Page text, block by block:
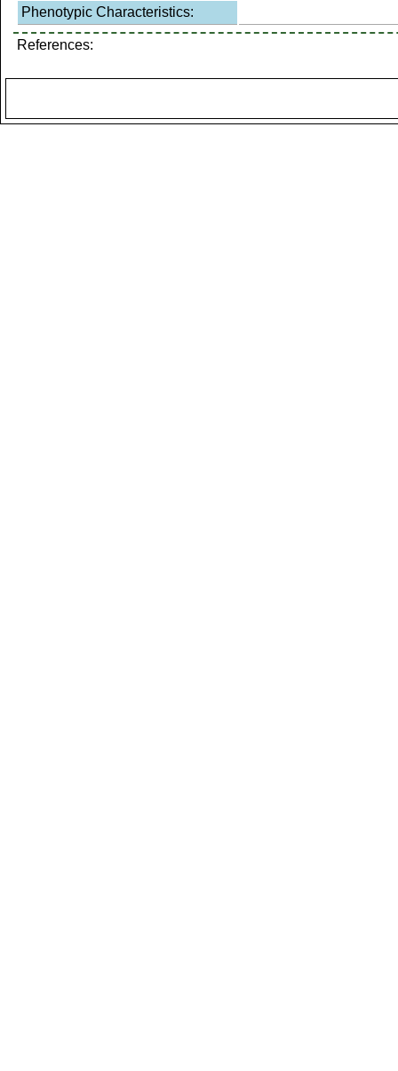
Phenotypic Characteristics:
References: